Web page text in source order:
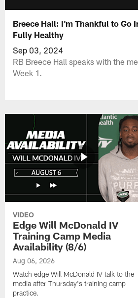
Breece Hall: I'm Thankful to Go
Fully Healthy
Sep 03, 2024
RB Breece Hall speaks with the
Week 1.
VIDEO
Edge Will McDonald IV
Training Camp Media
Availability (8/6)
Aug 06, 2026
Watch edge Will McDonald IV talk to the
media after Thursday's training camp
practice.